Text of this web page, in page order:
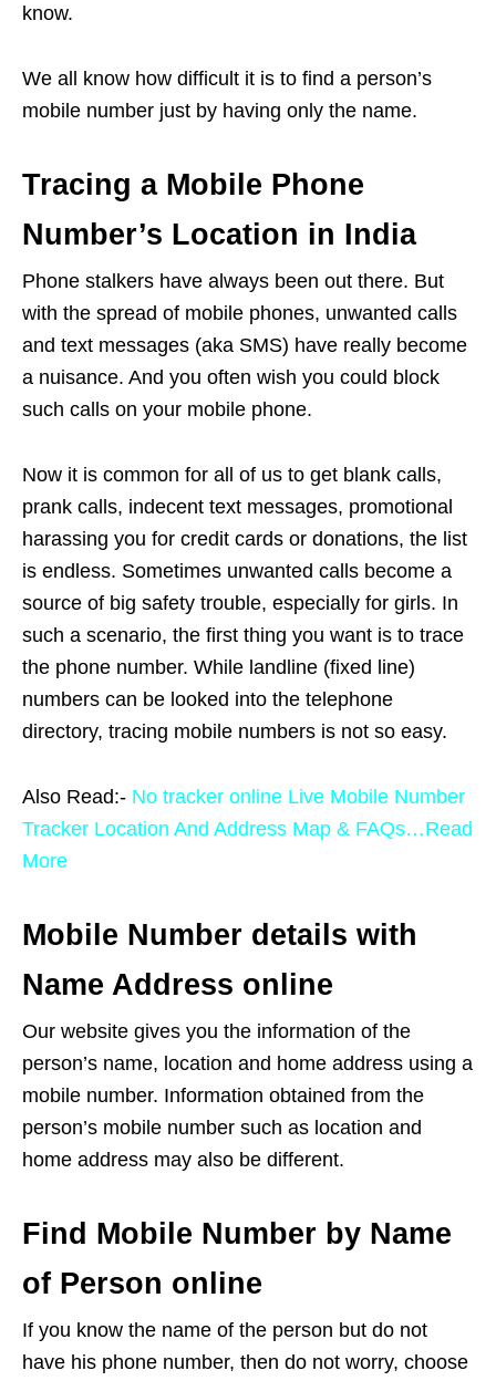
know.
We all know how difficult it is to find a person’s
mobile number just by having only the name.
Tracing a Mobile Phone
Number’s Location in India
Phone stalkers have always been out there. But
with the spread of mobile phones, unwanted calls
and text messages (aka SMS) have really become
a nuisance. And you often wish you could block
such calls on your mobile phone.
Now it is common for all of us to get blank calls,
prank calls, indecent text messages, promotional
harassing you for credit cards or donations, the list
is endless. Sometimes unwanted calls become a
source of big safety trouble, especially for girls. In
such a scenario, the first thing you want is to trace
the phone number. While landline (fixed line)
numbers can be looked into the telephone
directory, tracing mobile numbers is not so easy.
Also Read:- No tracker online Live Mobile Number
Tracker Location And Address Map & FAQs…Read
More
Mobile Number details with
Name Address online
Our website gives you the information of the
person’s name, location and home address using a
mobile number. Information obtained from the
person’s mobile number such as location and
home address may also be different.
Find Mobile Number by Name
of Person online
If you know the name of the person but do not
have his phone number, then do not worry, choose